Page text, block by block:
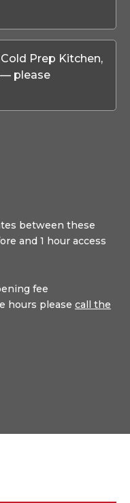
Prep Kitchen,
— please
between these
and 1 hour access
fee
hours please call the